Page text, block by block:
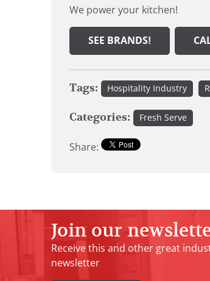
We power your kitchen!
SEE BRANDS!
Tags: Hospitality Industry
Categories: Fresh Serve
Share:
Join our
Receive this and other great
newsletter